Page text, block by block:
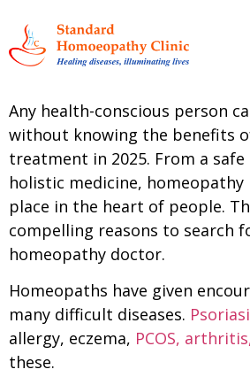
Any health-conscious person
without knowing the benefits
treatment in 2025. From a
holistic medicine, homeopathy
place in the heart of people.
compelling reasons to search
homeopathy doctor.
Homeopaths have given
many difficult diseases.
allergy, eczema, PCOS,
these.